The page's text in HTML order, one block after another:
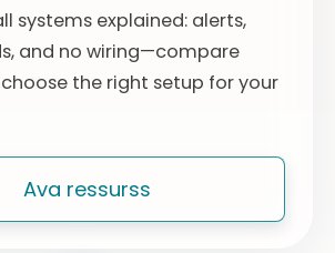
systems explained: alerts,
and no wiring—compare
the right setup for your
Ava ressurss